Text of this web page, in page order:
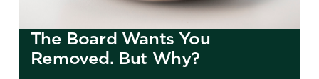
The Board Wants You
Removed. But Why?